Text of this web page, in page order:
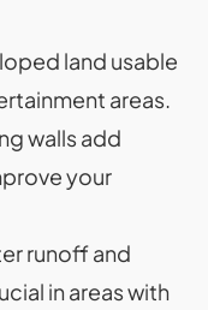
land usable
areas.
walls add
your
runoff and
in areas with